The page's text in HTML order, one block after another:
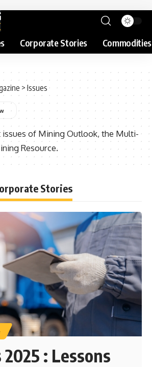
Corporate Stories Commodities
>Issues
issues of Mining Outlook, the Multi-
Resource.
Stories
: Lessons